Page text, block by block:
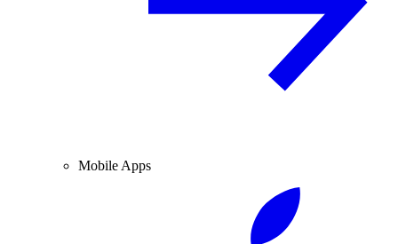
Mobile Apps